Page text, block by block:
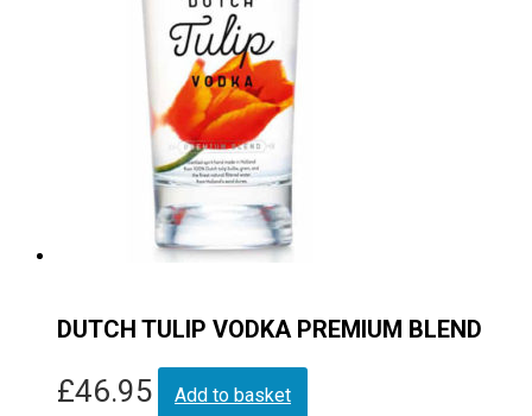
DUTCH TULIP VODKA PREMIUM BLEND
£46.95 Add to basket